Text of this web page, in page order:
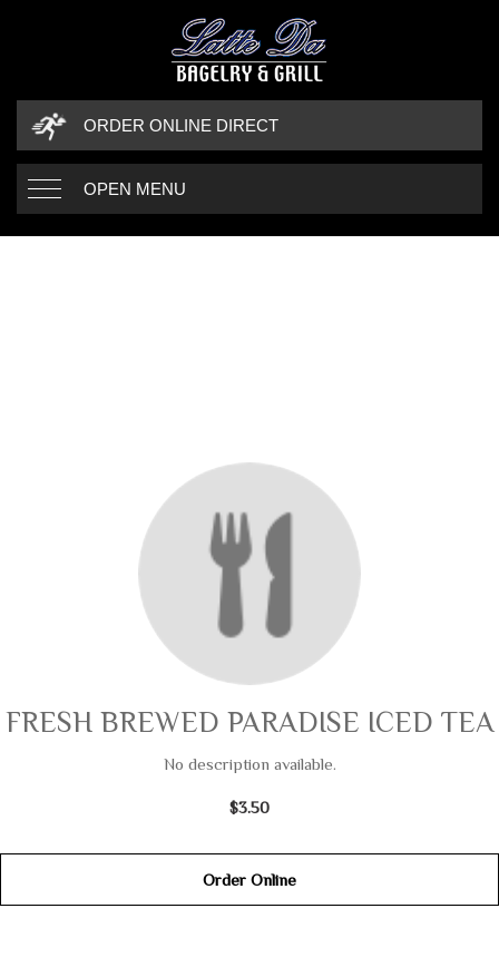
ORDER ONLINE DIRECT
OPEN MENU
FRESH BREWED PARADISE ICED TEA
No description available.
$3.50
Order Online